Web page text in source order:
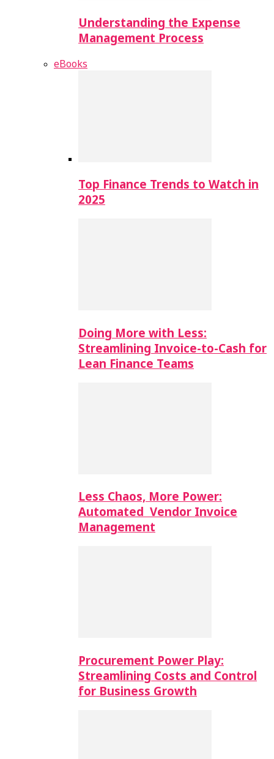
Understanding the Expense
Management Process
eBooks
Top Finance Trends to Watch in
2025
Doing More with Less:
Streamlining Invoice-to-Cash for
Lean Finance Teams
Less Chaos, More Power:
Automated Vendor Invoice
Management
Procurement Power Play:
Streamlining Costs and Control
for Business Growth